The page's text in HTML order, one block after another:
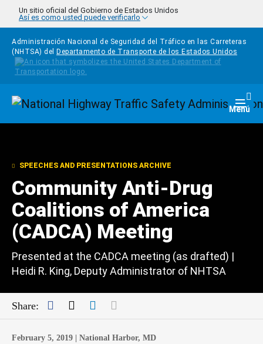
Pasar al contenido principal
Un sitio oficial del Gobierno de Estados Unidos
Así es como usted puede verificarlo
Administración Nacional de Seguridad del Tráfico en las Carreteras
(NHTSA) del
Departamento de Transporte de los Estados Unidos
Homepage Menú
SPEECHES AND PRESENTATIONS ARCHIVE
Community Anti-Drug
Coalitions of America
(CADCA) Meeting
Presented at the CADCA meeting (as drafted) |
Heidi R. King, Deputy Administrator of NHTSA
Share: Facebook
TwitterLinkedIn
February 5, 2019 | National Harbor, MD